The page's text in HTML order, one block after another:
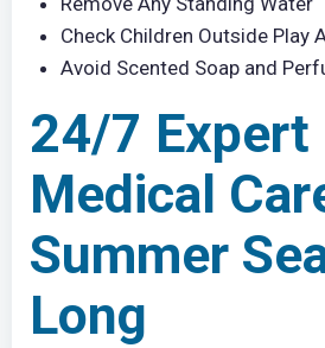
Check Children Outside Play
Avoid Scented Soap and
24/7 Expert
Medical
Summer
Long